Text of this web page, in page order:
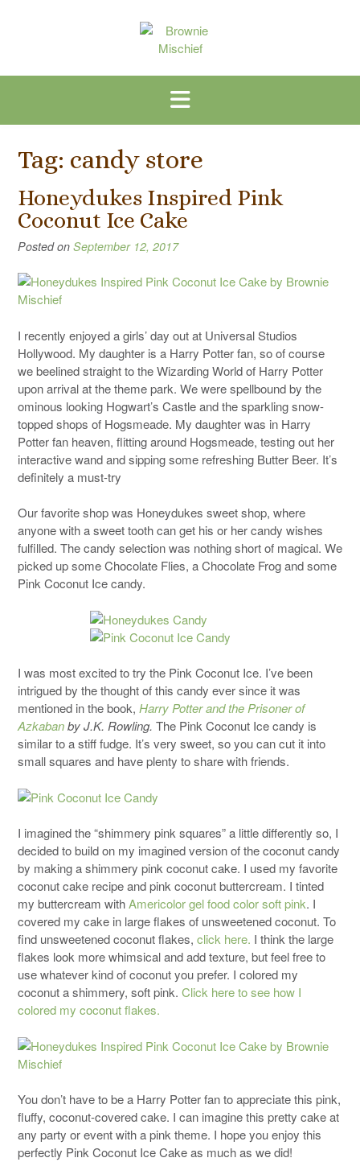
Tag: candy store
Honeydukes Inspired Pink
Coconut Ice Cake
Posted on September 12, 2017
I recently enjoyed a girls’ day out at Universal Studios
Hollywood. My daughter is a Harry Potter fan, so of course
we beelined straight to the Wizarding World of Harry Potter
upon arrival at the theme park. We were spellbound by the
ominous looking Hogwart’s Castle and the sparkling snow-
topped shops of Hogsmeade. My daughter was in Harry
Potter fan heaven, flitting around Hogsmeade, testing out her
interactive wand and sipping some refreshing Butter Beer. It’s
definitely a must-try
Our favorite shop was Honeydukes sweet shop, where
anyone with a sweet tooth can get his or her candy wishes
fulfilled. The candy selection was nothing short of magical. We
picked up some Chocolate Flies, a Chocolate Frog and some
Pink Coconut Ice candy.
I was most excited to try the Pink Coconut Ice. I’ve been
intrigued by the thought of this candy ever since it was
mentioned in the book, Harry Potter and the Prisoner of
Azkabanby J.K. Rowling. The Pink Coconut Ice candy is
similar to a stiff fudge. It’s very sweet, so you can cut it into
small squares and have plenty to share with friends.
I imagined the “shimmery pink squares” a little differently so, I
decided to build on my imagined version of the coconut candy
by making a shimmery pink coconut cake. I used my favorite
coconut cake recipe and pink coconut buttercream. I tinted
my buttercream withAmericolor gel food color soft pink. I
covered my cake in large flakes of unsweetened coconut. To
find unsweetened coconut flakes, click here. I think the large
flakes look more whimsical and add texture, but feel free to
use whatever kind of coconut you prefer. I colored my
coconut a shimmery, soft pink. Click here to see how I
colored my coconut flakes.
You don’t have to be a Harry Potter fan to appreciate this pink,
fluffy, coconut-covered cake. I can imagine this pretty cake at
any party or event with a pink theme. I hope you enjoy this
perfectly Pink Coconut Ice Cake as much as we did!